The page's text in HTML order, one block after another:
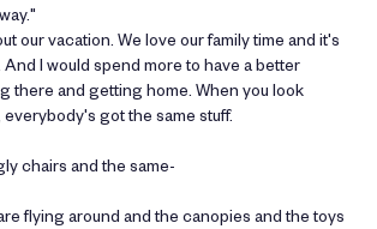
our vacation. We love our family time and it's
And I would spend more to have a better
there and getting home. When you look
got the same stuff.
chairs and the same-
flying around and the canopies and the toys